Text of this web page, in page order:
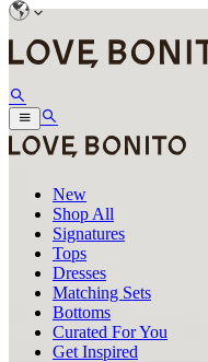
New
Shop All
Signatures
Tops
Dresses
Matching Sets
Bottoms
Curated For You
Get Inspired